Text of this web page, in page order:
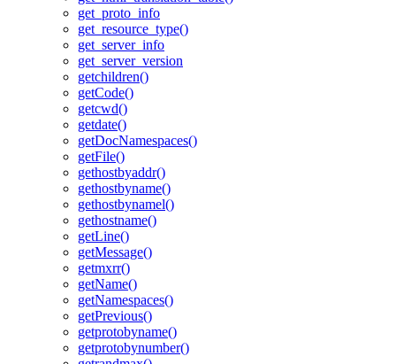
get_proto_info
get_resource_type()
get_server_info
get_server_version
getchildren()
getCode()
getcwd()
getdate()
getDocNamespaces()
getFile()
gethostbyaddr()
gethostbyname()
gethostbynamel()
gethostname()
getLine()
getMessage()
getmxrr()
getName()
getNamespaces()
getPrevious()
getprotobyname()
getprotobynumber()